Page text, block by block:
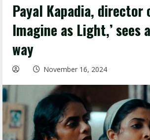
Payal Kapadia, director
Imagine as Light,’ sees
way
November 16, 2024